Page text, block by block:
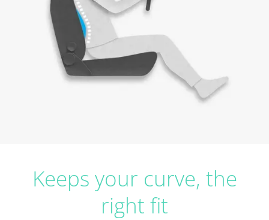
Keeps your curve, the
right fit